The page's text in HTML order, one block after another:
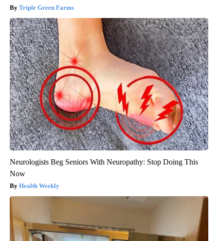
Triple Green Farms
Neurologists Beg Seniors With Neuropathy: Stop Doing This
Now
Health Weekly